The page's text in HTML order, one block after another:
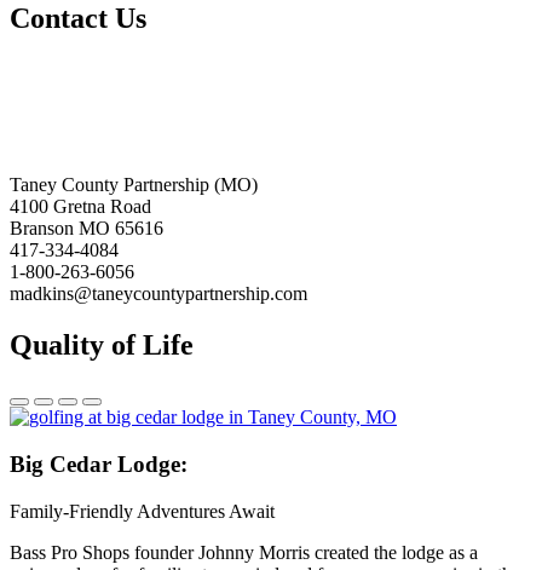
Contact Us
Taney County Partnership (MO)
4100 Gretna Road
Branson MO 65616
417-334-4084
1-800-263-6056
madkins@taneycountypartnership.com
Quality of Life
Big Cedar Lodge:
Family-Friendly Adventures Await
Bass Pro Shops founder Johnny Morris created the lodge as a